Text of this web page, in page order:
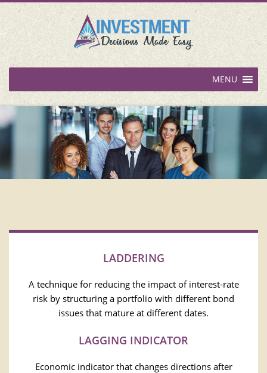
MENU
LADDERING
A technique for reducing the impact of interest-rate
risk by structuring a portfolio with different bond
issues that mature at different dates.
LAGGING INDICATOR
Economic indicator that changes directions after